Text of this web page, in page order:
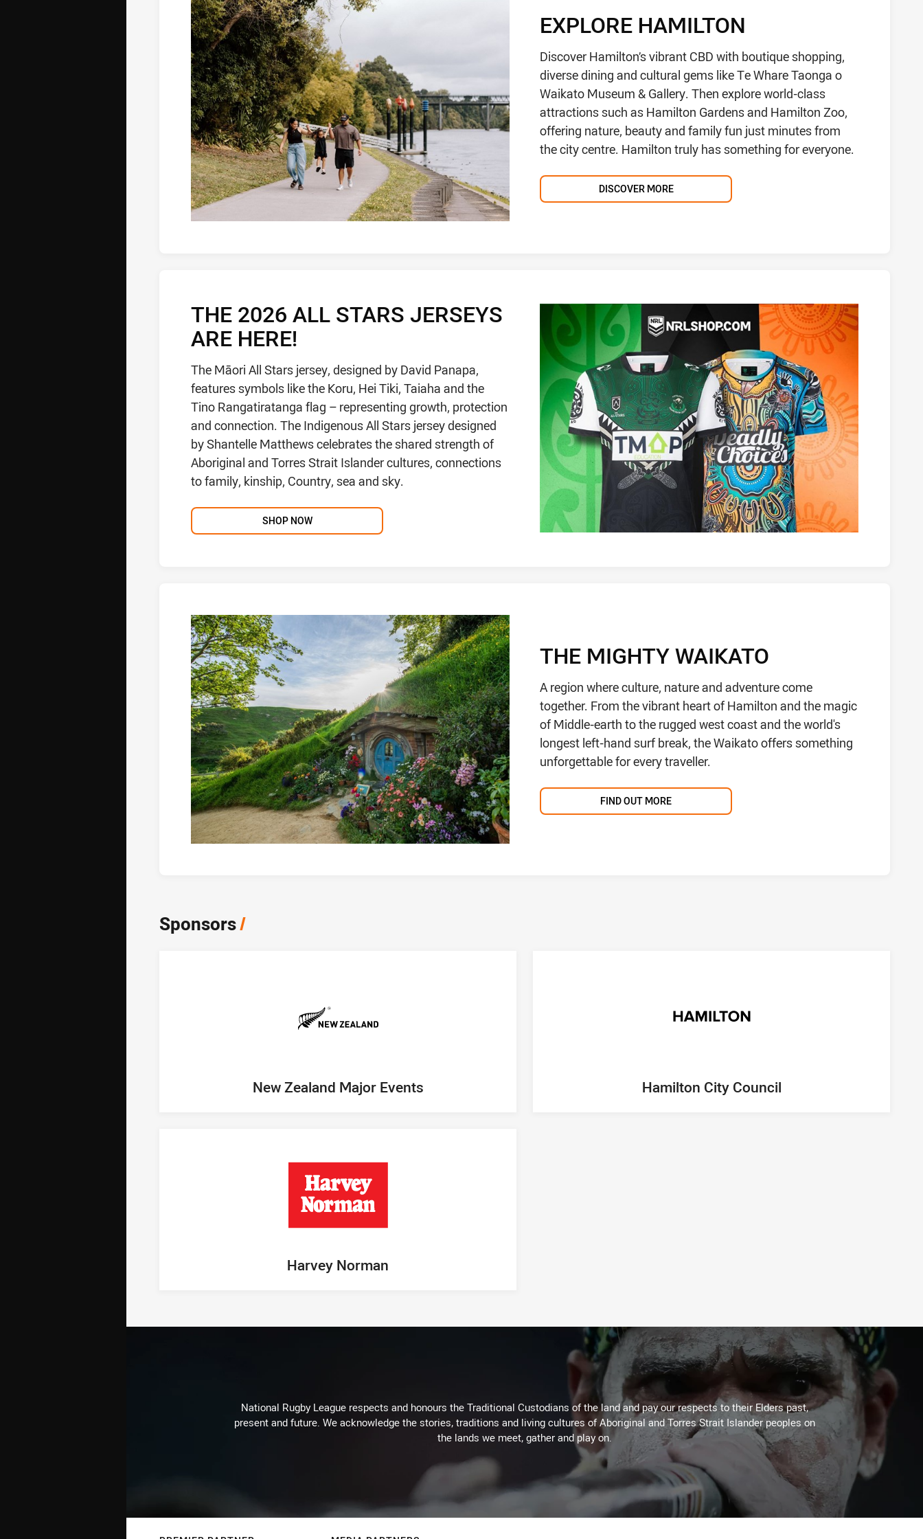
EXPLORE HAMILTON
Discover Hamilton’s vibrant CBD with boutique shopping,
diverse dining and cultural gems like Te Whare Taonga o
Waikato Museum & Gallery. Then explore world-class
attractions such as Hamilton Gardens and Hamilton Zoo,
offering nature, beauty and family fun just minutes from
the city centre. Hamilton truly has something for everyone.
DISCOVER MORE
THE 2026 ALL STARS JERSEYS
ARE HERE!
The Māori All Stars jersey, designed by David Panapa,
features symbols like the Koru, Hei Tiki, Taiaha and the
Tino Rangatiratanga flag – representing growth, protection
and connection. The Indigenous All Stars jersey designed
by Shantelle Matthews celebrates the shared strength of
Aboriginal and Torres Strait Islander cultures, connections
to family, kinship, Country, sea and sky.
SHOP NOW
THE MIGHTY WAIKATO
A region where culture, nature and adventure come
together. From the vibrant heart of Hamilton and the magic
of Middle-earth to the rugged west coast and the world's
longest left-hand surf break, the Waikato offers something
unforgettable for every traveller.
FIND OUT MORE
Sponsors/
New Zealand Major Events Hamilton City Council
Harvey Norman
National Rugby League respects and honours the Traditional Custodians of the land and pay our respects to their Elders past,
present and future. We acknowledge the stories, traditions and living cultures of Aboriginal and Torres Strait Islander peoples on
the lands we meet, gather and play on.